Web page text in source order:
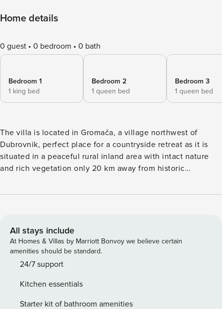
Home details
0 guest 0 bedroom 0 bath
Bedroom 1
1 king bed
Bedroom 2
1 queen bed
Bedroom 3
1 queen bed
The villa is located in Gromača, a village northwest of
Dubrovnik, perfect place for a countryside retreat as it is
situated in a peaceful rural inland area with intact nature
and rich vegetation only 20 km away from historic
parasols as well as private outdoor seasonal swimming pool,
request. Please note: Full privacy is guarantied although
the owner lives on site. This four bedroom villa features
free WIFI, air-conditioning and plasma TV, fully equipped
kitchen with dining area, spacious living room and four
microwave, refrigerator, freezer, coffee maker, dishwasher,
kettle and toaster. Private bathrooms come with shower,
All stays include
At Homes & Villas by Marriott Bonvoy we believe certain
amenities should be standard.
24/7 support
Kitchen essentials
Starter kit of bathroom amenities